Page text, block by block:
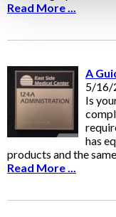
Read More ...
A
5/16/
Is
has
products and the
Read More ...